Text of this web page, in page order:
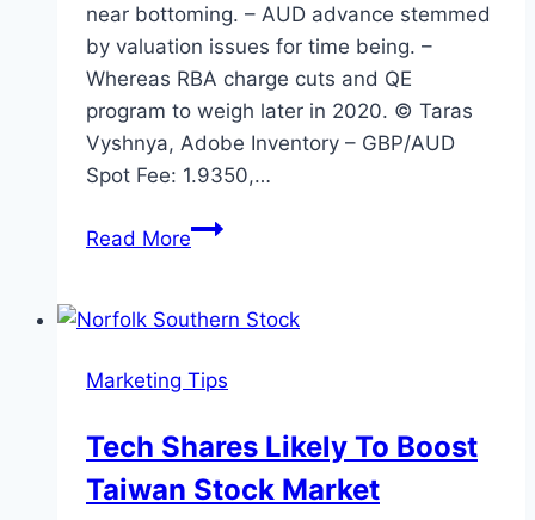
near bottoming. – AUD advance stemmed
by valuation issues for time being. –
Whereas RBA charge cuts and QE
program to weigh later in 2020. © Taras
Vyshnya, Adobe Inventory – GBP/AUD
Spot Fee: 1.9350,…
Read MoreTop
Dollar
have
Wings
Clipped
Marketing Tips
Tech Shares Likely To Boost
Taiwan Stock Market